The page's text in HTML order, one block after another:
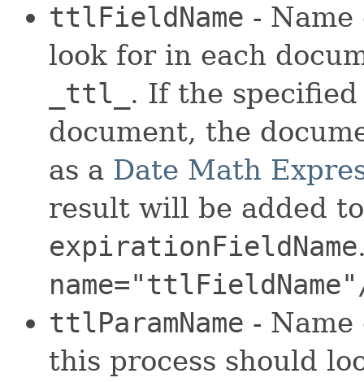
ttlFieldName -
look for in each
_ttl_ . If the
document, the
as a Date Math
result will be added
expirationFieldName
ttlParamName -
this process should